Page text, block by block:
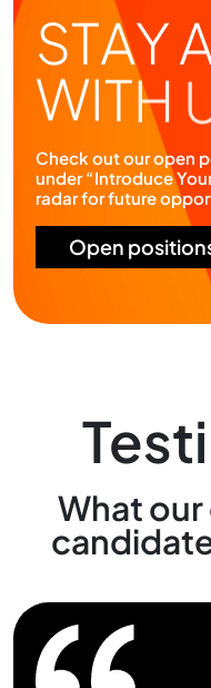
Check out our open
under “Introduce
radar for future
Open
What